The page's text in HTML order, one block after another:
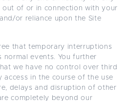
out of or in connection with your
or reliance upon the Site
that temporary interruptions
normal events. You further
we have no control over third
access in the course of the use
delays and disruption of other
completely beyond our